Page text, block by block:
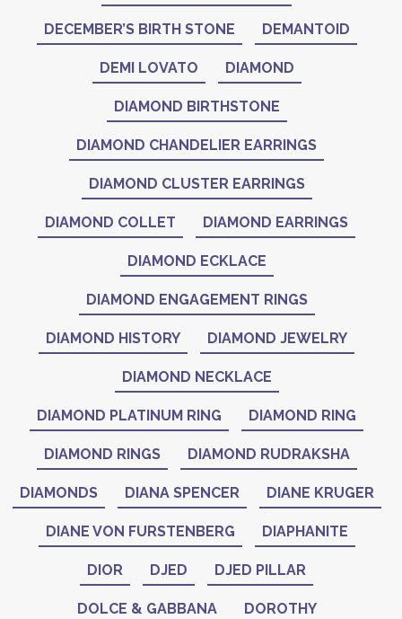
DECEMBER’S BIRTH STONE DEMANTOID
DEMI LOVATO DIAMOND
DIAMOND BIRTHSTONE
DIAMOND CHANDELIER EARRINGS
DIAMOND CLUSTER EARRINGS
DIAMOND COLLET DIAMOND EARRINGS
DIAMOND ECKLACE
DIAMOND ENGAGEMENT RINGS
DIAMOND HISTORY DIAMOND JEWELRY
DIAMOND NECKLACE
DIAMOND PLATINUM RING DIAMOND RING
DIAMOND RINGS DIAMOND RUDRAKSHA
DIAMONDS DIANA SPENCER DIANE KRUGER
DIANE VON FURSTENBERG DIAPHANITE
DIOR DJED DJED PILLAR
DOLCE & GABBANA DOROTHY